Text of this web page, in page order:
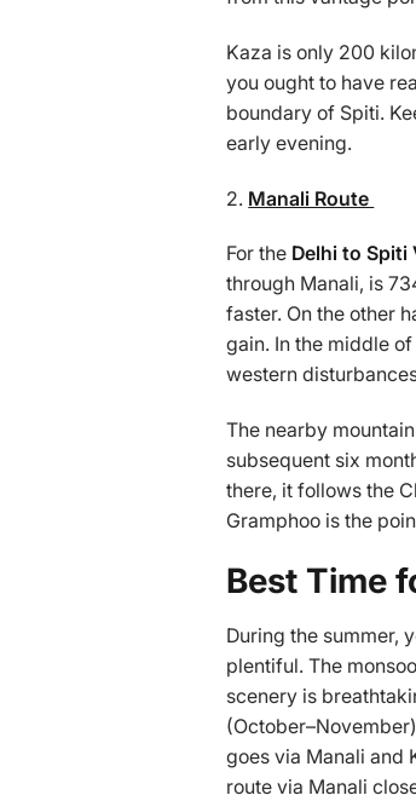
Kaza is only 200
you ought to have
boundary of Spiti.
early evening.
2. Manali Route
For the Delhi to Spiti
through Manali, is
faster. On the other
gain. In the middle
western
The nearby
subsequent six
there, it follows the
Gramphoo is the
Best Time
During the summer,
plentiful. The
scenery is
goes via Manali and
route via Manali